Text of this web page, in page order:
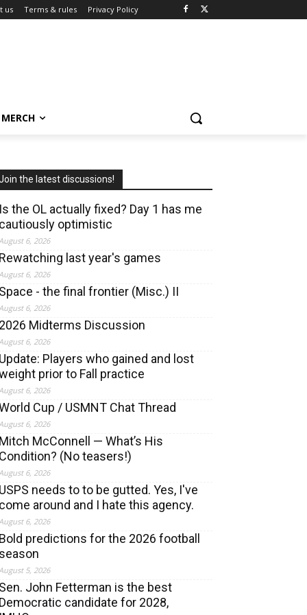
us Terms & rules Privacy Policy
MERCH
the latest discussions!
Is the OL actually fixed? Day 1 has me
cautiously optimistic
6, 2026
Rewatching last year's games
6, 2026
Space - the final frontier (Misc.) II
6, 2026
2026 Midterms Discussion
6, 2026
Update: Players who gained and lost
prior to Fall practice
6, 2026
Cup / USMNT Chat Thread
6, 2026
Mitch McConnell — What’s His
Condition? (No teasers!)
6, 2026
USPS needs to to be gutted. Yes, I've
come around and I hate this agency.
6, 2026
Bold predictions for the 2026 football
season
5, 2026
Sen. John Fetterman is the best
Democratic candidate for 2028,